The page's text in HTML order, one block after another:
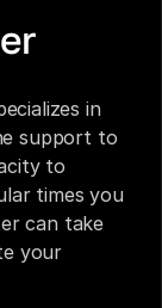
in
support to
to
times you
can take
your